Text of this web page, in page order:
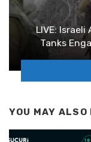
LIVE:
Tanks
YOU MAY ALSO